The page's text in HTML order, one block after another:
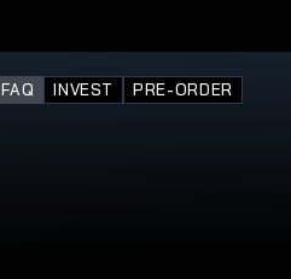
FAQ INVEST PRE-ORDER